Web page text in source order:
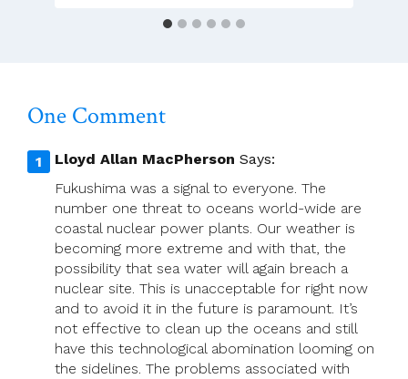
One Comment
Lloyd Allan MacPherson Says:
Fukushima was a signal to everyone. The
number one threat to oceans world-wide are
coastal nuclear power plants. Our weather is
becoming more extreme and with that, the
possibility that sea water will again breach a
nuclear site. This is unacceptable for right now
and to avoid it in the future is paramount. It’s
not effective to clean up the oceans and still
have this technological abomination looming on
the sidelines. The problems associated with